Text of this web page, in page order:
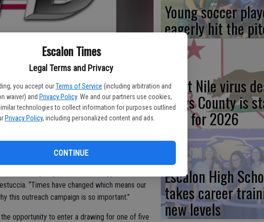
Escalon Times
Legal Terms and Privacy
you accept our Terms of Service (including arbitration and
waiver) and Privacy Policy. We and our partners use cookies,
technologies to collect information for purposes outlined
Privacy Policy, including personalized content and ads.
CONTINUE
current and perspective customers, San
engagement efforts phase of Next Gen.
and try to provide the best type of
“Times have changed which means our
this outreach campaign is so important.”
opportunity to enter a drawing for one of five
Young soccer
eagerly hit the
West Nile virus
Kings County is
first for 2026
Escalon High
takes career
new levels